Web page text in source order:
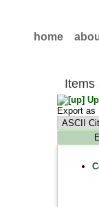
home
Items
Export as